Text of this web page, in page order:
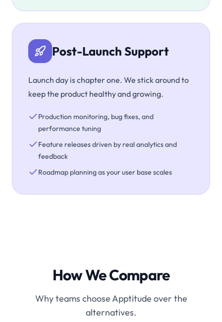
Post-Launch Support
Launch day is chapter one. We stick around to
keep the product healthy and growing.
Production monitoring, bug fixes, and
performance tuning
Feature releases driven by real analytics and
feedback
Roadmap planning as your user base scales
How We Compare
Why teams choose Apptitude over the
alternatives.